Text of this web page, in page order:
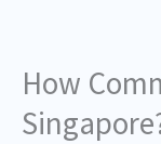
How